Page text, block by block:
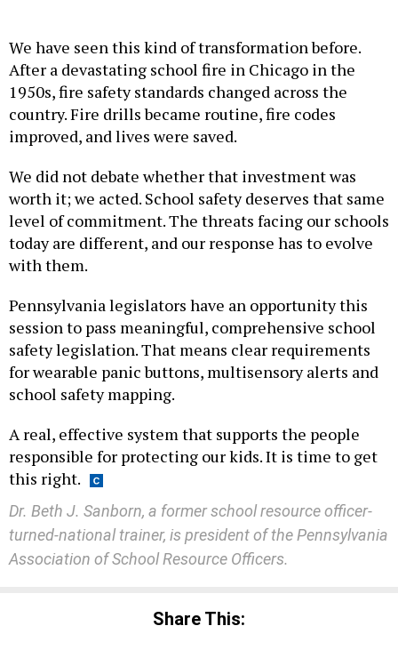
We have seen this kind of transformation before.
After a devastating school fire in Chicago in the
1950s, fire safety standards changed across the
country. Fire drills became routine, fire codes
improved, and lives were saved.
We did not debate whether that investment was
worth it; we acted. School safety deserves that same
level of commitment. The threats facing our schools
today are different, and our response has to evolve
with them.
Pennsylvania legislators have an opportunity this
session to pass meaningful, comprehensive school
safety legislation. That means clear requirements
for wearable panic buttons, multisensory alerts and
school safety mapping.
A real, effective system that supports the people
responsible for protecting our kids. It is time to get
this right.
Dr. Beth J. Sanborn, a former school resource officer-
turned-national trainer, is president of the Pennsylvania
Association of School Resource Officers.
Share This: